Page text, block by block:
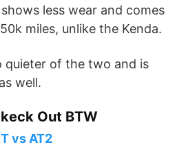
less wear and comes
miles, unlike the Kenda.
quieter of the two and is
well.
Out BTW
vs AT2